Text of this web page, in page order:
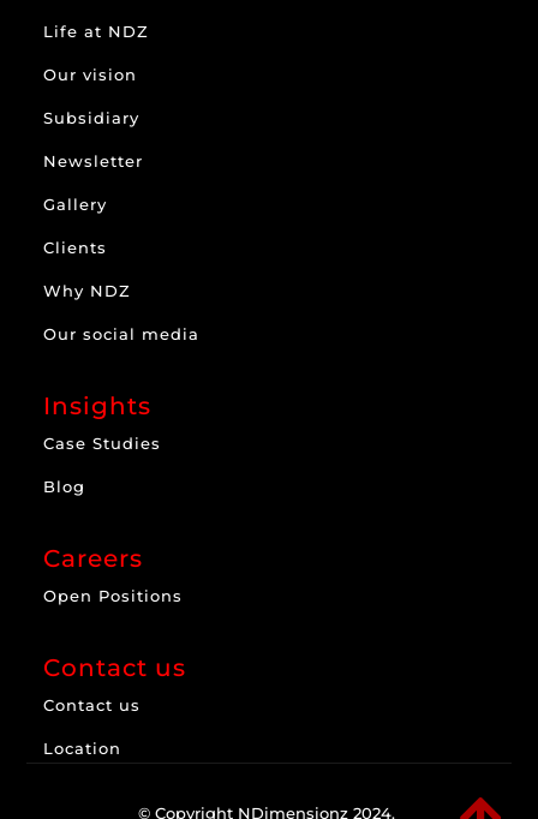
Life at NDZ
Our vision
Subsidiary
Newsletter
Gallery
Clients
Why NDZ
Our social media
Insights
Case Studies
Blog
Careers
Open Positions
Contact us
Contact us
Location
© Copyright NDimensionz 2024.